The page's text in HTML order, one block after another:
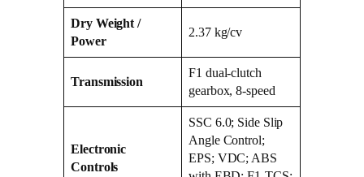
Dry Weight /
Power
2.37 kg/cv
Transmission
F1 dual‑clutch
gearbox, 8‑speed
Electronic
Controls
SSC 6.0; Side Slip
Angle Control;
EPS; VDC; ABS